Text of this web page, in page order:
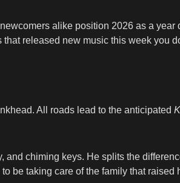
alike position 2026 as a
released new music this week you
All roads lead to the anticipated
chiming keys. He splits the
taking care of the family that raised